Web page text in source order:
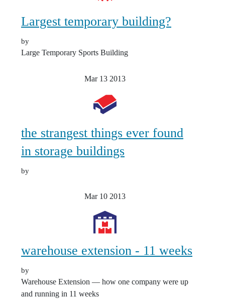
Largest temporary building?
by
Large Temporary Sports Building
Mar 13 2013
the strangest things ever found
in storage buildings
by
Mar 10 2013
warehouse extension - 11 weeks
by
Warehouse Extension — how one company were up
and running in 11 weeks